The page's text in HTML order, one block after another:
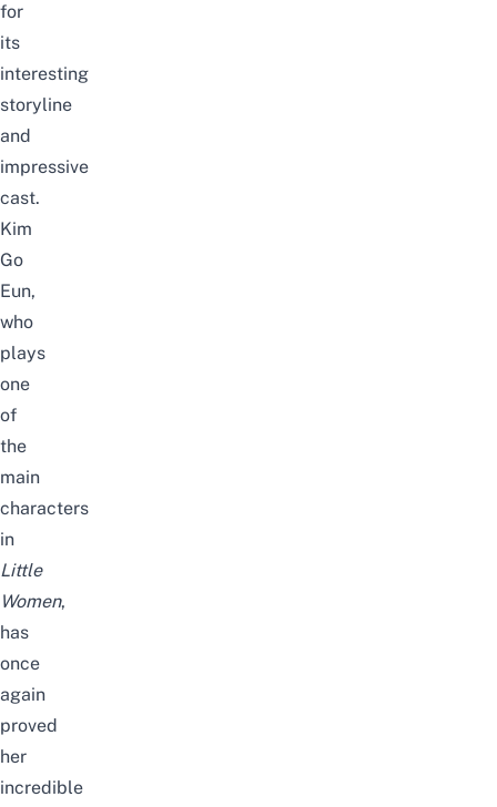
for
its
interesting
storyline
and
impressive
cast.
Kim
Go
Eun,
who
plays
one
of
the
main
characters
in
Little
Women,
has
once
again
proved
her
incredible